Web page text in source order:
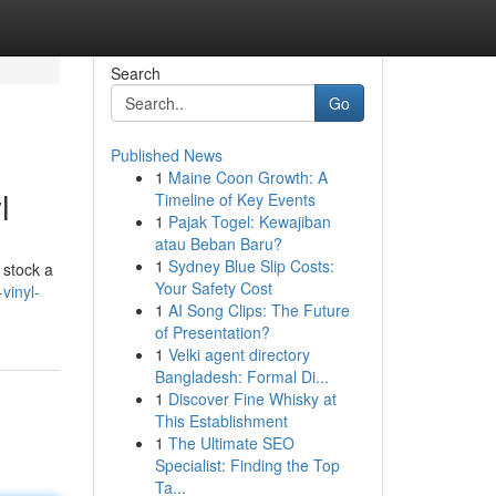
a
Search
Go
Published News
1 Maine Coon Growth: A
Timeline of Key Events
1 Pajak Togel: Kewajiban
atau Beban Baru?
1 Sydney Blue Slip Costs:
Your Safety Cost
1 AI Song Clips: The Future
of Presentation?
1 Velki agent directory
Bangladesh: Formal Di...
1 Discover Fine Whisky at
This Establishment
1 The Ultimate SEO
Specialist: Finding the Top
Ta...